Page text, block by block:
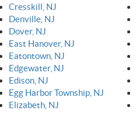
Cresskill, NJ
Denville, NJ
Dover, NJ
East Hanover, NJ
Eatontown, NJ
Edgewater, NJ
Edison, NJ
Egg Harbor Township, NJ
Elizabeth, NJ